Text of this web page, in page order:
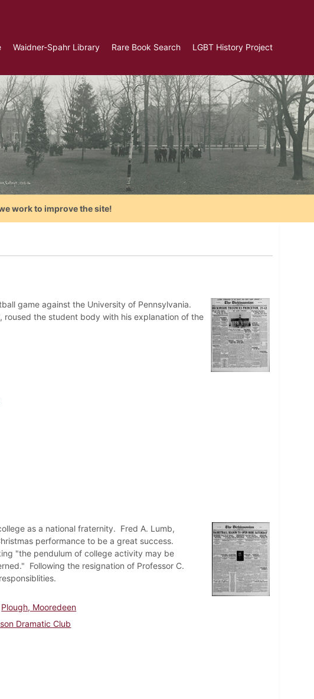
Waidner-Spahr Library Rare Book Search LGBT History Project
work to improve the site!
game against the University of Pennsylvania.
roused the student body with his explanation of the
as a national fraternity. Fred A. Lumb,
performance to be a great success.
"the pendulum of college activity may be
Following the resignation of Professor C.
Plough, Mooredeen
Dramatic Club